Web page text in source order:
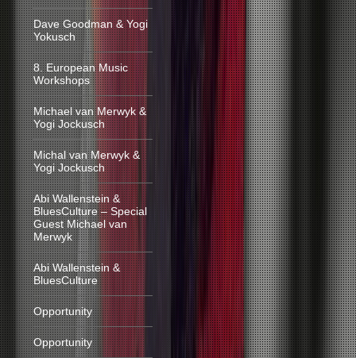
Dave Goodman & Yogi
Yokusch
8. European Music
Workshops
Michael van Merwyk &
Yogi Jockusch
Michal van Merwyk &
Yogi Jockusch
Abi Wallenstein &
BluesCulture – Special
Guest Michael van
Merwyk
Abi Wallenstein &
BluesCulture
Opportunity
Opportunity